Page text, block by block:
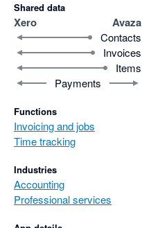
Shared data
Xero Avaza
Contacts
Invoices
Items
Payments
Functions
Invoicing and jobs
Time tracking
Industries
Accounting
Professional services